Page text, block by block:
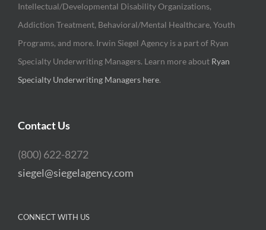
Intellectual/Developmental Disability Organizations,
Addiction Treatment, Behavioral/Mental Healthcare, Youth
Programs, and more. Irwin Siegel Agency is a part of Ryan
Specialty Underwriting Managers. Learn more about Ryan
Specialty Underwriting Managers here.
Contact Us
(800) 622-8272
siegel@siegelagency.com
CONNECT WITH US